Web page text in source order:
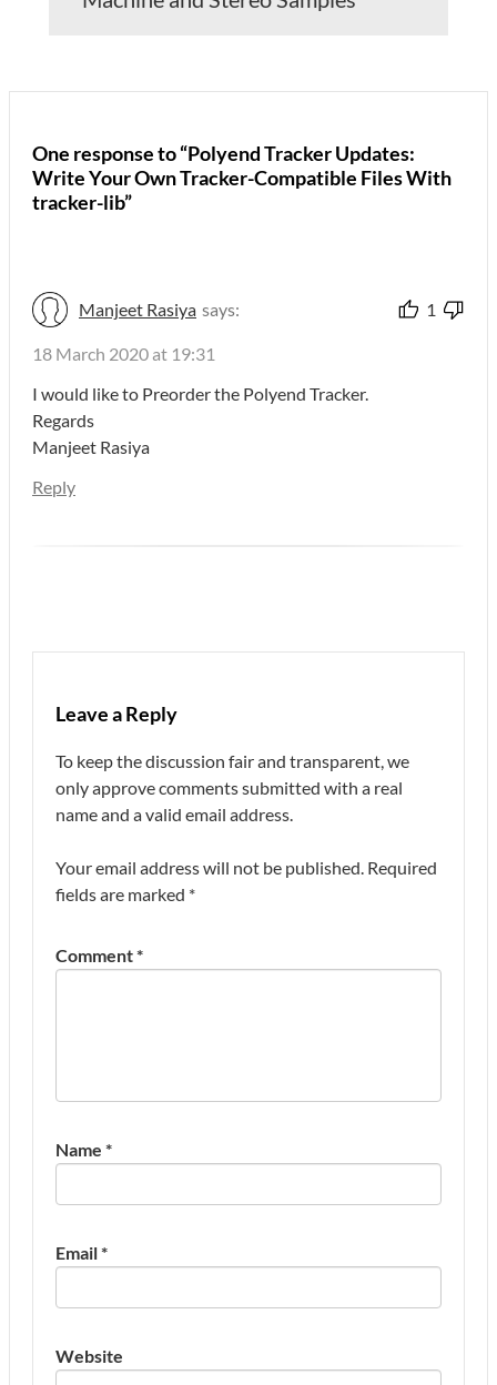
One response to “Polyend Tracker Updates:
Write Your Own Tracker-Compatible Files With
tracker-lib”
Manjeet Rasiya says: 1
18 March 2020 at 19:31
I would like to Preorder the Polyend Tracker.
Regards
Manjeet Rasiya
Reply
Leave a Reply
To keep the discussion fair and transparent, we
only approve comments submitted with a real
name and a valid email address.
Your email address will not be published. Required
fields are marked *
Comment*
Name *
Email*
Website